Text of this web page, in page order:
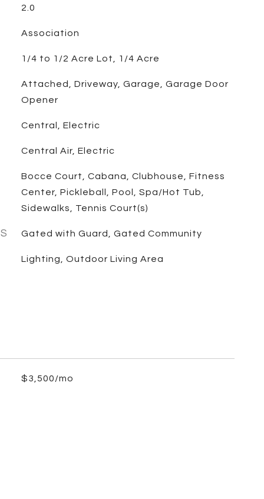
2.0
Association
1/4 to 1/2 Acre Lot, 1/4 Acre
Attached, Driveway, Garage, Garage Door
Opener
Central, Electric
Central Air, Electric
Bocce Court, Cabana, Clubhouse, Fitness
Center, Pickleball, Pool, Spa/Hot Tub,
Sidewalks, Tennis Court(s)
Gated with Guard, Gated Community
Lighting, Outdoor Living Area
$3,500/mo